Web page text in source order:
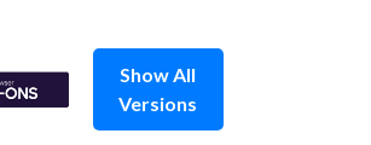
Show All
Versions